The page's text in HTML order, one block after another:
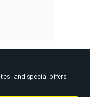
and special offers